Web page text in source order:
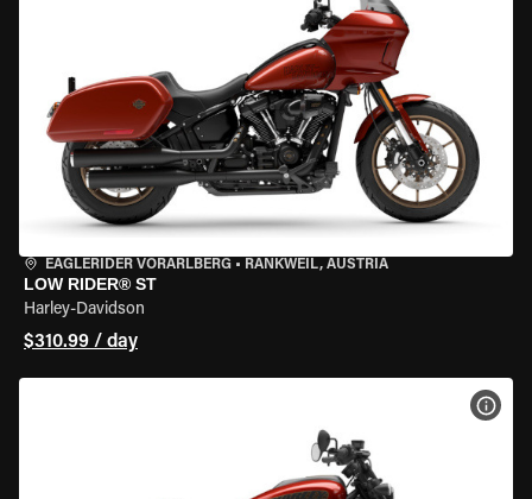
EAGLERIDER VORARLBERG • RANKWEIL, AUSTRIA
LOW RIDER® ST
Harley-Davidson
$310.99 / day